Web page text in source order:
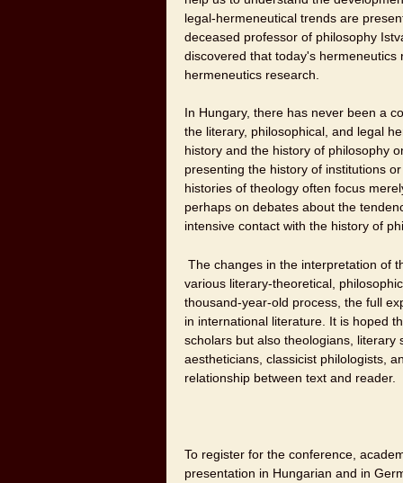
legal-hermeneutical trends are
deceased professor of philosophy
discovered that today's
hermeneutics research.
In Hungary, there has never been a
the literary, philosophical, and legal
history and the history of philosophy
presenting the history of institutions
histories of theology often focus
perhaps on debates about the
intensive contact with the history of
The changes in the interpretation of
various literary-theoretical,
thousand-year-old process, the full
in international literature. It is hoped
scholars but also theologians, literary
aestheticians, classicist philologists,
relationship between text and reader.
To register for the conference,
presentation in Hungarian and in